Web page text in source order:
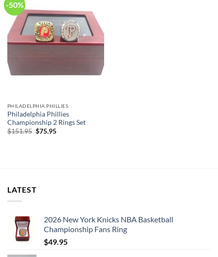
-50%
PHILADELPHIA PHILLIES
Philadelphia Phillies
Championship 2 Rings Set
$151.95 Original
$75.95Current
LATEST
2026 New York Knicks NBA Basketball
Championship Fans Ring
$49.95